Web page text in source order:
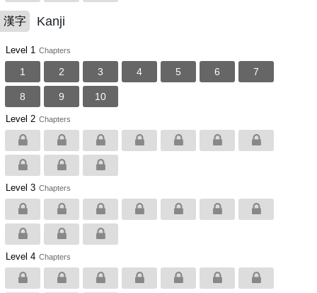
漢字 Kanji
Level 1 Chapters
1 2 3 4 5 6 7
8 9 10
Level 2 Chapters
Level 3 Chapters
Level 4 Chapters